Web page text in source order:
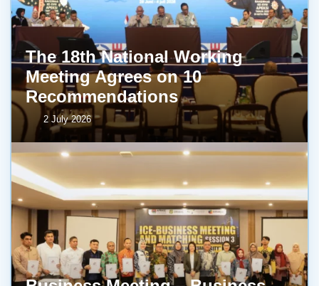
The 18th National Working
Meeting Agrees on 10
Recommendations
2 July 2026